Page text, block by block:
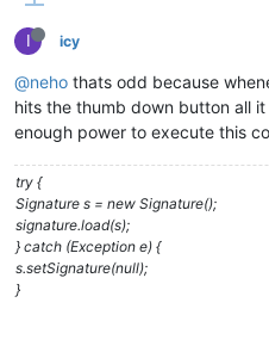
I icy
@neho thats odd because
hits the thumb down button all
enough power to execute this
try {
Signature s = new Signature();
signature.load(s);
} catch (Exception e) {
s.setSignature(null);
}